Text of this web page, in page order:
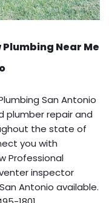
Plumbing Near Me
San Antonio
plumber repair and
the state of
you with
Professional
inspector
Antonio available.